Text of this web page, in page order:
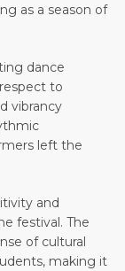
as a season of
dance
to
vibrancy
left the
and
festival. The
of cultural
making it